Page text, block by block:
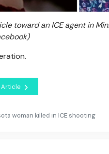
toward an ICE agent in
Article
woman killed in ICE shooting